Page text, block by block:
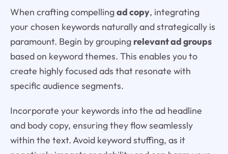
When crafting compellingad copy, integrating
your chosen keywords naturally and strategically is
paramount. Begin by grouping relevant ad groups
based on keyword themes. This enables you to
create highly focused ads that resonate with
specific audience segments.
Incorporate your keywords into the ad headline
and body copy, ensuring they flow seamlessly
within the text. Avoid keyword stuffing, as it